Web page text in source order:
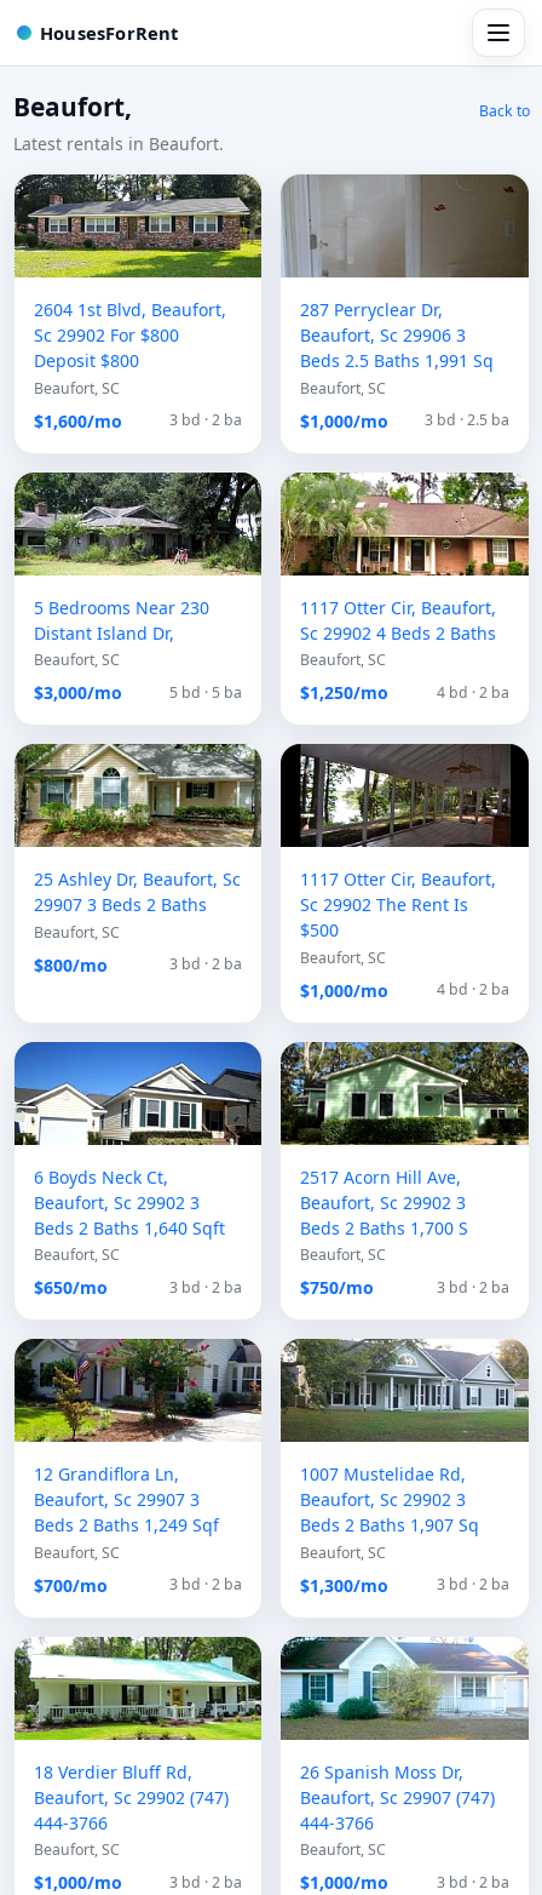
HousesForRent
Beaufort, Back to
Latest rentals in Beaufort.
2604 1st Blvd, Beaufort,
Sc 29902 For $800
Deposit $800
Beaufort, SC
$1,600/mo 3 bd · 2 ba
287 Perryclear Dr,
Beaufort, Sc 29906 3
Beds 2.5 Baths 1,991 Sq
Beaufort, SC
$1,000/mo 3 bd · 2.5 ba
5 Bedrooms Near 230
Distant Island Dr,
Beaufort, SC
$3,000/mo 5 bd · 5 ba
1117 Otter Cir, Beaufort,
Sc 29902 4 Beds 2 Baths
Beaufort, SC
$1,250/mo 4 bd · 2 ba
25 Ashley Dr, Beaufort, Sc
29907 3 Beds 2 Baths
Beaufort, SC
$800/mo 3 bd · 2 ba
1117 Otter Cir, Beaufort,
Sc 29902 The Rent Is
$500
Beaufort, SC
$1,000/mo 4 bd · 2 ba
6 Boyds Neck Ct,
Beaufort, Sc 29902 3
Beds 2 Baths 1,640 Sqft
Beaufort, SC
$650/mo 3 bd · 2 ba
2517 Acorn Hill Ave,
Beaufort, Sc 29902 3
Beds 2 Baths 1,700 S
Beaufort, SC
$750/mo 3 bd · 2 ba
12 Grandiflora Ln,
Beaufort, Sc 29907 3
Beds 2 Baths 1,249 Sqf
Beaufort, SC
$700/mo 3 bd · 2 ba
1007 Mustelidae Rd,
Beaufort, Sc 29902 3
Beds 2 Baths 1,907 Sq
Beaufort, SC
$1,300/mo 3 bd · 2 ba
18 Verdier Bluff Rd,
Beaufort, Sc 29902 (747)
444-3766
Beaufort, SC
$1,000/mo 3 bd · 2 ba
26 Spanish Moss Dr,
Beaufort, Sc 29907 (747)
444-3766
Beaufort, SC
$1,000/mo 3 bd · 2 ba